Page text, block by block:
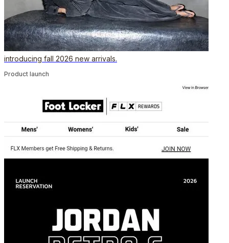
introducing fall 2026 new arrivals.
Product launch